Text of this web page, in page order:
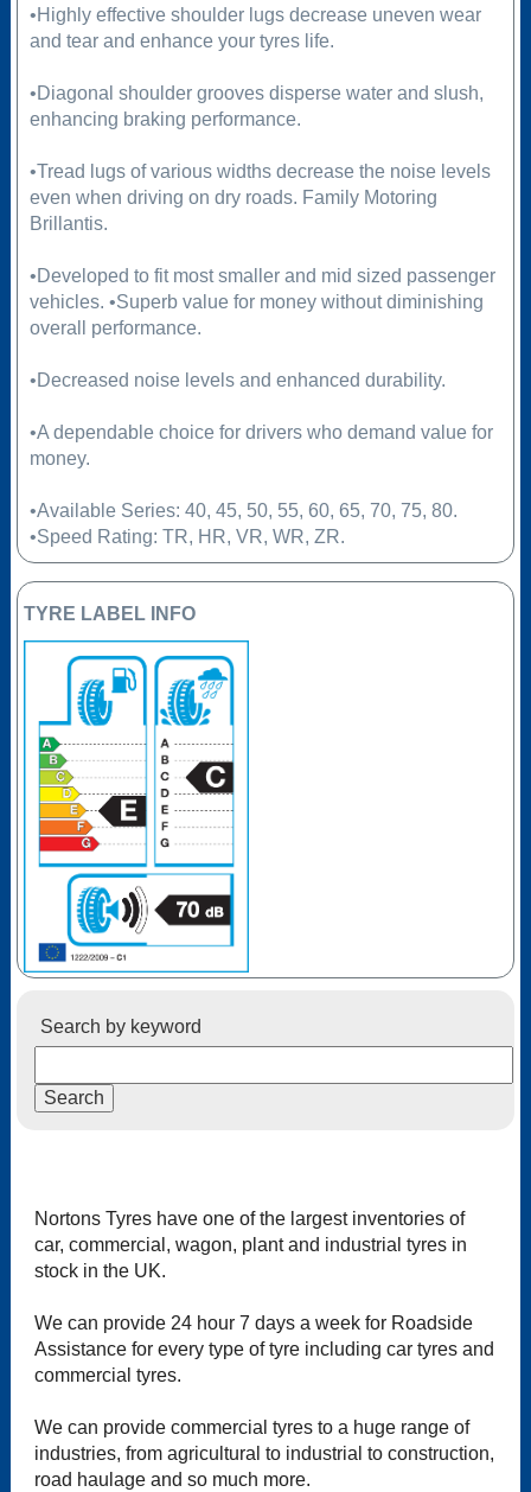
•Highly effective shoulder lugs decrease uneven wear
and tear and enhance your tyres life.
•Diagonal shoulder grooves disperse water and slush,
enhancing braking performance.
•Tread lugs of various widths decrease the noise levels
even when driving on dry roads. Family Motoring
Brillantis.
•Developed to fit most smaller and mid sized passenger
vehicles. •Superb value for money without diminishing
overall performance.
•Decreased noise levels and enhanced durability.
•A dependable choice for drivers who demand value for
money.
•Available Series: 40, 45, 50, 55, 60, 65, 70, 75, 80.
•Speed Rating: TR, HR, VR, WR, ZR.
TYRE LABEL INFO
Search by keyword
Nortons Tyres have one of the largest inventories of
car, commercial, wagon, plant and industrial tyres in
stock in the UK.
We can provide 24 hour 7 days a week for Roadside
Assistance for every type of tyre including car tyres and
commercial tyres.
We can provide commercial tyres to a huge range of
industries, from agricultural to industrial to construction,
road haulage and so much more.